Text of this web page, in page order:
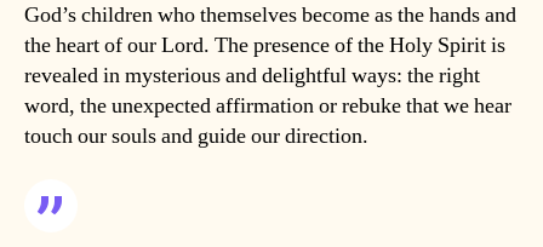
God’s children who themselves become as the hands and
the heart of our Lord. The presence of the Holy Spirit is
revealed in mysterious and delightful ways: the right
word, the unexpected affirmation or rebuke that we hear
touch our souls and guide our direction.